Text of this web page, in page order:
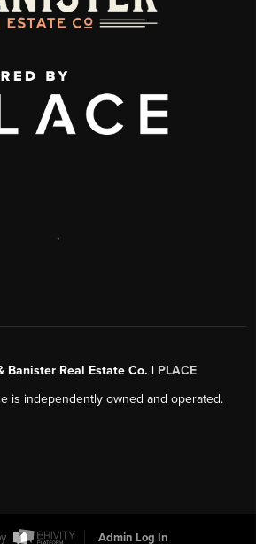
,
Banister Real Estate Co. | PLACE
is independently owned and operated.
Admin Log In